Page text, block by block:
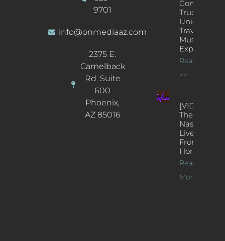
9701
info@onmediaaz.com
2375 E.
Camelback
Rd. Suite
600
Phoenix,
AZ 85016
Concert
Truck: A
Unique
Traveling
Music
Experience
Read More
>>
[VIDEOS]
The
Nash’s
Live Jazz
From
Home
Read
More >>